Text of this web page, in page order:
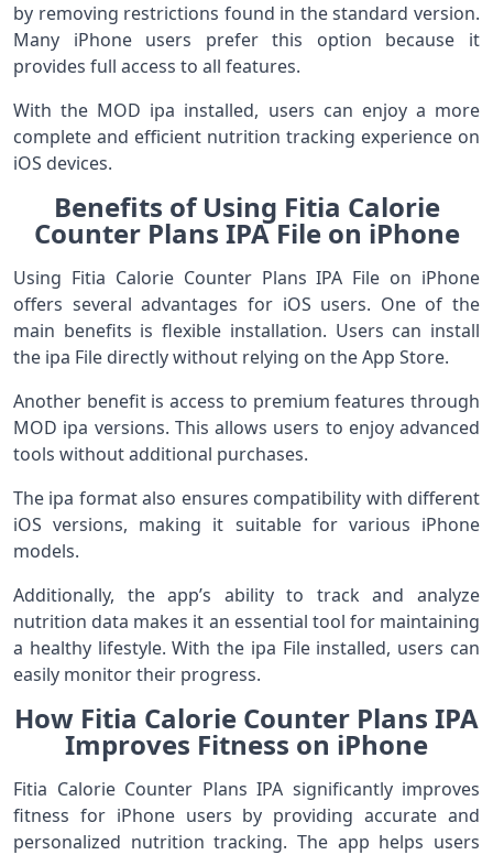
by removing restrictions found in the standard version.
Many iPhone users prefer this option because it
provides full access to all features.
With the MOD ipa installed, users can enjoy a more
complete and efficient nutrition tracking experience on
iOS devices.
Benefits of Using Fitia Calorie
Counter Plans IPA File on iPhone
Using Fitia Calorie Counter Plans IPA File on iPhone
offers several advantages for iOS users. One of the
main benefits is flexible installation. Users can install
the ipa File directly without relying on the App Store.
Another benefit is access to premium features through
MOD ipa versions. This allows users to enjoy advanced
tools without additional purchases.
The ipa format also ensures compatibility with different
iOS versions, making it suitable for various iPhone
models.
Additionally, the app’s ability to track and analyze
nutrition data makes it an essential tool for maintaining
a healthy lifestyle. With the ipa File installed, users can
easily monitor their progress.
How Fitia Calorie Counter Plans IPA
Improves Fitness on iPhone
Fitia Calorie Counter Plans IPA significantly improves
fitness for iPhone users by providing accurate and
personalized nutrition tracking. The app helps users